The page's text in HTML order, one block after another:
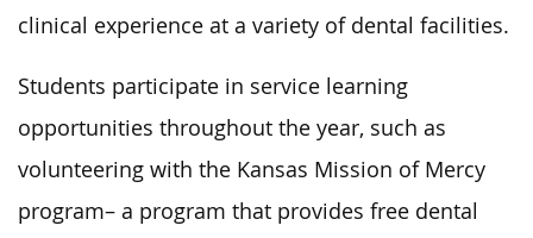
clinical experience at a variety of dental facilities.
Students participate in service learning
opportunities throughout the year, such as
volunteering with the Kansas Mission of Mercy
program– a program that provides free dental